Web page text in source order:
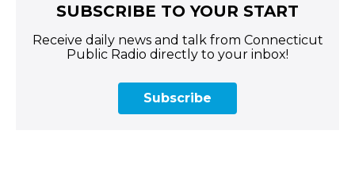
SUBSCRIBE TO YOUR START
Receive daily news and talk from Connecticut
Public Radio directly to your inbox!
Subscribe